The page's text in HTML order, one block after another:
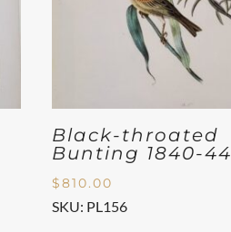
Black-throated
Bunting 1840-44
$810.00
SKU: PL156